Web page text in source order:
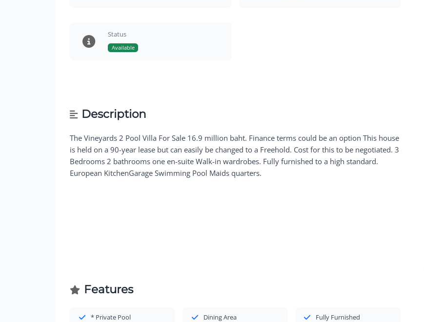
Status
Available
Description
The Vineyards 2 Pool Villa For Sale 16.9 million baht. Finance terms could be an option This house
is held on a 90-year lease but can easily be changed to a Freehold. Cost for this to be negotiated. 3
Bedrooms 2 bathrooms one en-suite Walk-in wardrobes. Fully furnished to a high standard.
European KitchenGarage Swimming Pool Maids quarters.
Features
* Private Pool Dining Area Fully Furnished